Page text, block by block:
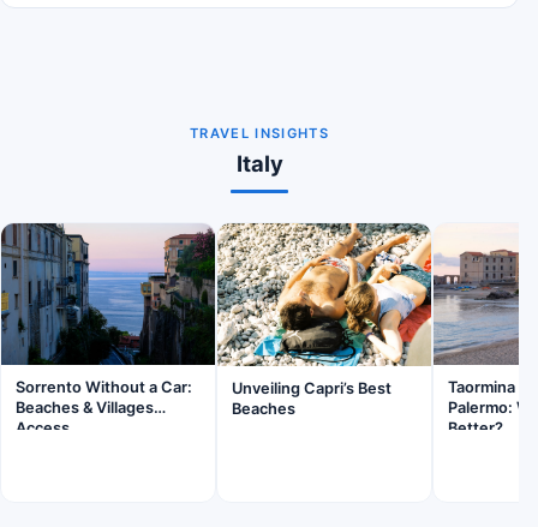
TRAVEL INSIGHTS
Italy
Sorrento Without a Car:
Beaches & Villages
Access
Unveiling Capri’s Best
Beaches
Taormina
Palermo:
Better?